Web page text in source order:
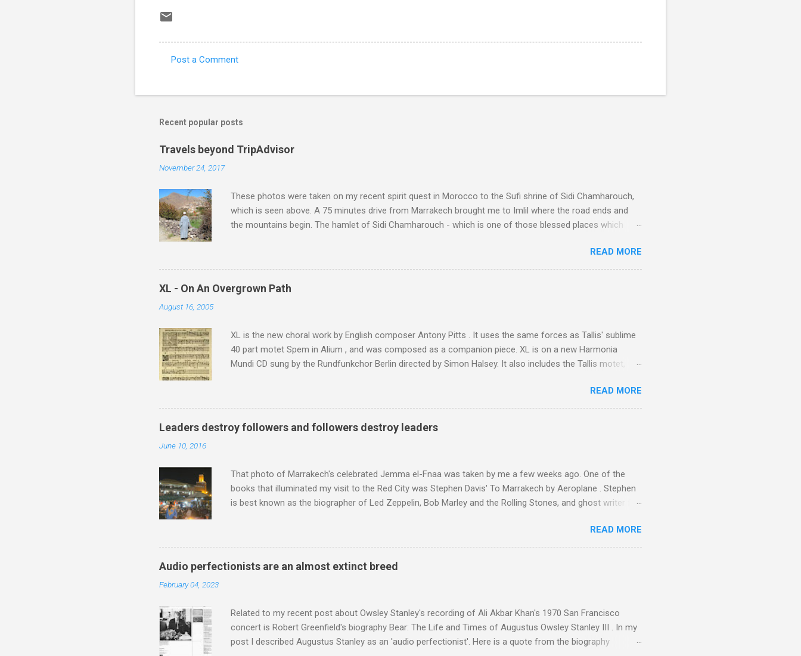
m
n
t
s
Post a Comment
Recent popular posts
Travels beyond TripAdvisor
November 24, 2017
These photos were taken on my recent spirit quest in Morocco to the Sufi shrine of Sidi Chamharouch,
which is seen above. A 75 minutes drive from Marrakech brought me to Imlil where the road ends and
the mountains begin. The hamlet of Sidi Chamharouch - which is one of those blessed places which
potentially dangerous two hour climb up a rocky path. Access is impossible for wheeled vehicles and
supplies are brought in by the mules seen in my photos. Beyond Sidi Chamharouch is Jebel Toubkal,
which at 4,167 metres is the highest mountain in North Africa. During my trek I was struck by the
similarity between the High Atlas and Ladakh on the border of India and Tibet . Film director Martin
READ MORE
XL - On An Overgrown Path
August 16, 2005
XL is the new choral work by English composer Antony Pitts . It uses the same forces as Tallis' sublime
40 part motet Spem in Alium , and was composed as a companion piece. XL is on a new Harmonia
Mundi CD sung by the Rundfunkchor Berlin directed by Simon Halsey. It also includes the Tallis motet,
work of Antony Pitts, and well worth reading are Jerry Springer rebel grabs Gramophone accolade and
Raindrops are falling on my chant .
READ MORE
Leaders destroy followers and followers destroy leaders
June 10, 2016
That photo of Marrakech's celebrated Jemma el-Fnaa was taken by me a few weeks ago. One of the
books that illuminated my visit to the Red City was Stephen Davis' To Marrakech by Aeroplane . Stephen
is best known as the biographer of Led Zeppelin, Bob Marley and the Rolling Stones, and ghost writer for
Jajouka , who come from the Rif Mountains in the north of Morocco. Performance artist Brion Gysin ,
who was a long time resident of Morocco, played a pivotal role in bring the Master Musicians to the
attention of Brian Jones , and it was the Rolling Stones' posthumously released album of their music
READ MORE
Audio perfectionists are an almost extinct breed
February 04, 2023
Related to my recent post about Owsley Stanley's recording of Ali Akbar Khan's 1970 San Francisco
concert is Robert Greenfield's biography Bear: The Life and Times of Augustus Owsley Stanley III . In my
post I described Augustus Stanley as an 'audio perfectionist'. Here is a quote from the biography